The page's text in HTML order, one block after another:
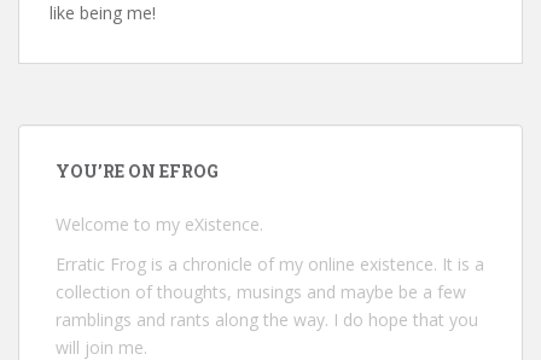
like being me!
YOU’RE ON EFROG
Welcome to my eXistence.
Erratic Frog is a chronicle of my online existence. It is a
collection of thoughts, musings and maybe be a few
ramblings and rants along the way. I do hope that you
will join me.